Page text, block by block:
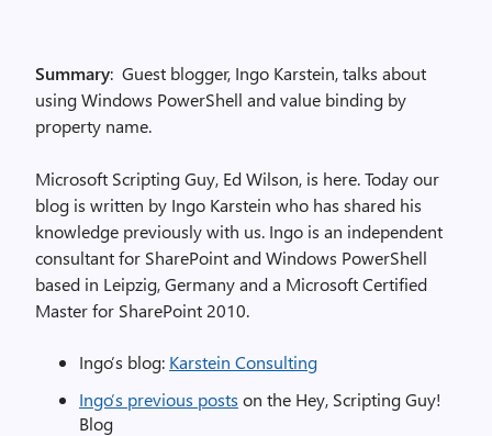
Summary: Guest blogger, Ingo Karstein, talks about
using Windows PowerShell and value binding by
property name.
Microsoft Scripting Guy, Ed Wilson, is here. Today our
blog is written by Ingo Karstein who has shared his
knowledge previously with us. Ingo is an independent
consultant for SharePoint and Windows PowerShell
based in Leipzig, Germany and a Microsoft Certified
Master for SharePoint 2010.
Ingo’s blog: Karstein Consulting
Ingo’s previous posts on the Hey, Scripting Guy!
Blog